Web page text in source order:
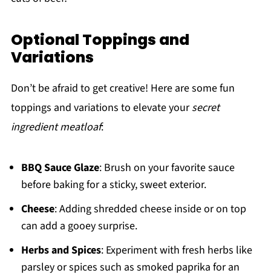
Optional Toppings and
Variations
Don’t be afraid to get creative! Here are some fun
toppings and variations to elevate yoursecret
ingredient meatloaf:
BBQ Sauce Glaze: Brush on your favorite sauce
before baking for a sticky, sweet exterior.
Cheese: Adding shredded cheese inside or on top
can add a gooey surprise.
Herbs and Spices: Experiment with fresh herbs like
parsley or spices such as smoked paprika for an